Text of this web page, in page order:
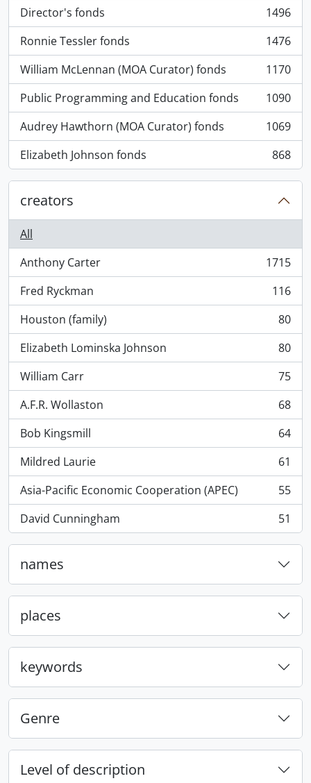
Director's fonds
, 1496 results
1496
Ronnie Tessler fonds
, 1476 results
1476
William McLennan (MOA Curator) fonds
, 1170 results
1170
Public Programming and Education fonds
, 1090 results
1090
Audrey Hawthorn (MOA Curator) fonds
, 1069 results
1069
Elizabeth Johnson fonds
, 868 results 868
creators
All
Anthony Carter
, 1715 results
1715
Fred Ryckman
, 116 results
116
Houston (family)
, 80 results
80
Elizabeth Lominska Johnson
, 80 results
80
William Carr
, 75 results
75
A.F.R. Wollaston
, 68 results
68
Bob Kingsmill
, 64 results
64
Mildred Laurie
, 61 results
61
Asia-Pacific Economic Cooperation (APEC)
, 55 results
55
David Cunningham
, 51 results 51
names
places
keywords
Genre
Level of description